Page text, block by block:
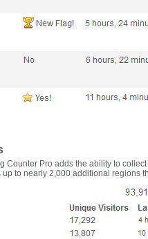
Counter Pro adds the ability to
to nearly 2,000 additional